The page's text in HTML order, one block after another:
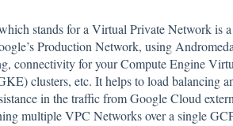
stands for a Virtual Private Network is
Production Network, using
connectivity for your Compute Engine
clusters, etc. It helps to load balancing
in the traffic from Google Cloud
multiple VPC Networks over a single